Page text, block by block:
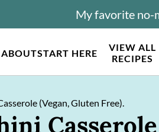
ABOUTSTART HERE
VIEW ALL
RECIPES
My favorite no-
(Vegan, Gluten Free).